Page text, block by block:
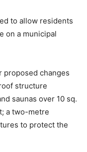
to allow residents
on a municipal
proposed changes
structure
saunas over 10 sq.
a two-metre
to protect the